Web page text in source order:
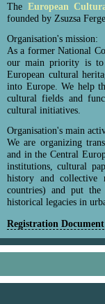
The European
founded by Zsuzsa
Organisation's mission:
As a former National
our main priority is to
European cultural
into Europe. We help
cultural fields and
cultural initiatives.
Organisation's main
We are organizing
and in the Central
institutions, cultural
history and
countries) and put
historical legacies in
Registration Document